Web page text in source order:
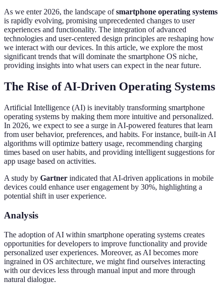
As we enter 2026, the landscape ofsmartphone operating systems
is rapidly evolving, promising unprecedented changes to user
experiences and functionality. The integration of advanced
technologies and user-centered design principles are reshaping how
we interact with our devices. In this article, we explore the most
significant trends that will dominate the smartphone OS niche,
providing insights into what users can expect in the near future.
The Rise of AI-Driven Operating Systems
Artificial Intelligence (AI) is inevitably transforming smartphone
operating systems by making them more intuitive and personalized.
In 2026, we expect to see a surge in AI-powered features that learn
from user behavior, preferences, and habits. For instance, built-in AI
algorithms will optimize battery usage, recommending charging
times based on user habits, and providing intelligent suggestions for
app usage based on activities.
A study by Gartner indicated that AI-driven applications in mobile
devices could enhance user engagement by 30%, highlighting a
potential shift in user experience.
Analysis
The adoption of AI within smartphone operating systems creates
opportunities for developers to improve functionality and provide
personalized user experiences. Moreover, as AI becomes more
ingrained in OS architecture, we might find ourselves interacting
with our devices less through manual input and more through
natural dialogue.